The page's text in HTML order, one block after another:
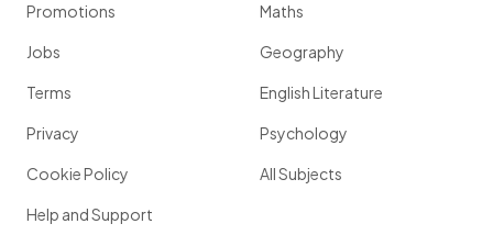
Promotions
Jobs
Terms
Privacy
Cookie Policy
Help and Support
Maths
Geography
English Literature
Psychology
All Subjects